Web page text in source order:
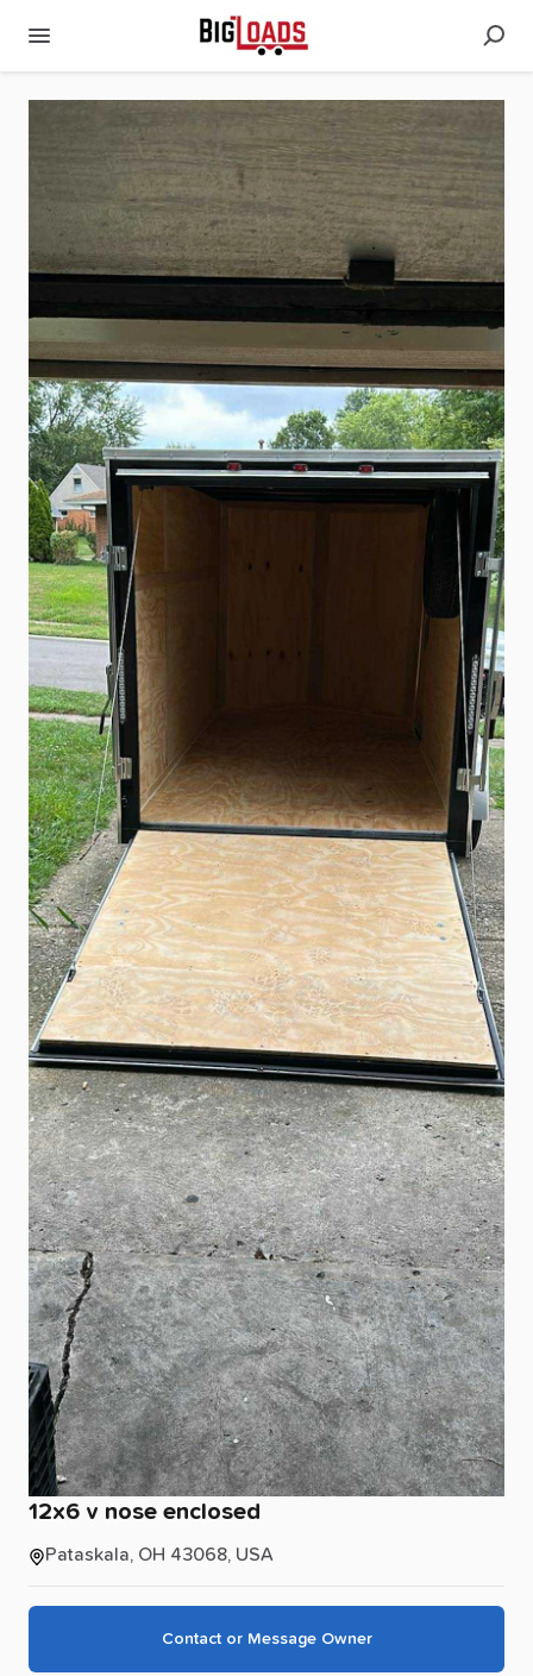
12x6 v nose enclosed
Pataskala, OH 43068, USA
Contact or Message Owner